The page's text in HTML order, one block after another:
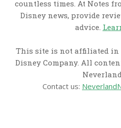
countless times. At Notes
Disney news, provide
advice.
This site is not affiliated
Disney Company. All
Contact us: